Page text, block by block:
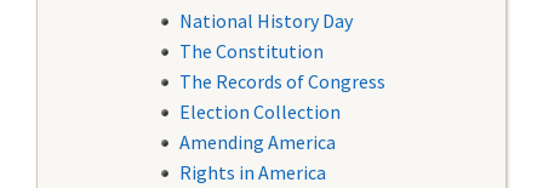
National History Day
The Constitution
The Records of Congress
Election Collection
Amending America
Rights in America